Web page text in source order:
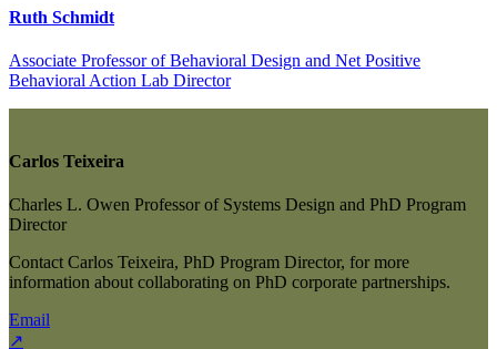
Ruth Schmidt
Associate Professor of Behavioral Design and Net Positive
Behavioral Action Lab Director
Carlos Teixeira
Charles L. Owen Professor of Systems Design and PhD Program
Director
Contact Carlos Teixeira, PhD Program Director, for more
information about collaborating on PhD corporate partnerships.
Email
↗